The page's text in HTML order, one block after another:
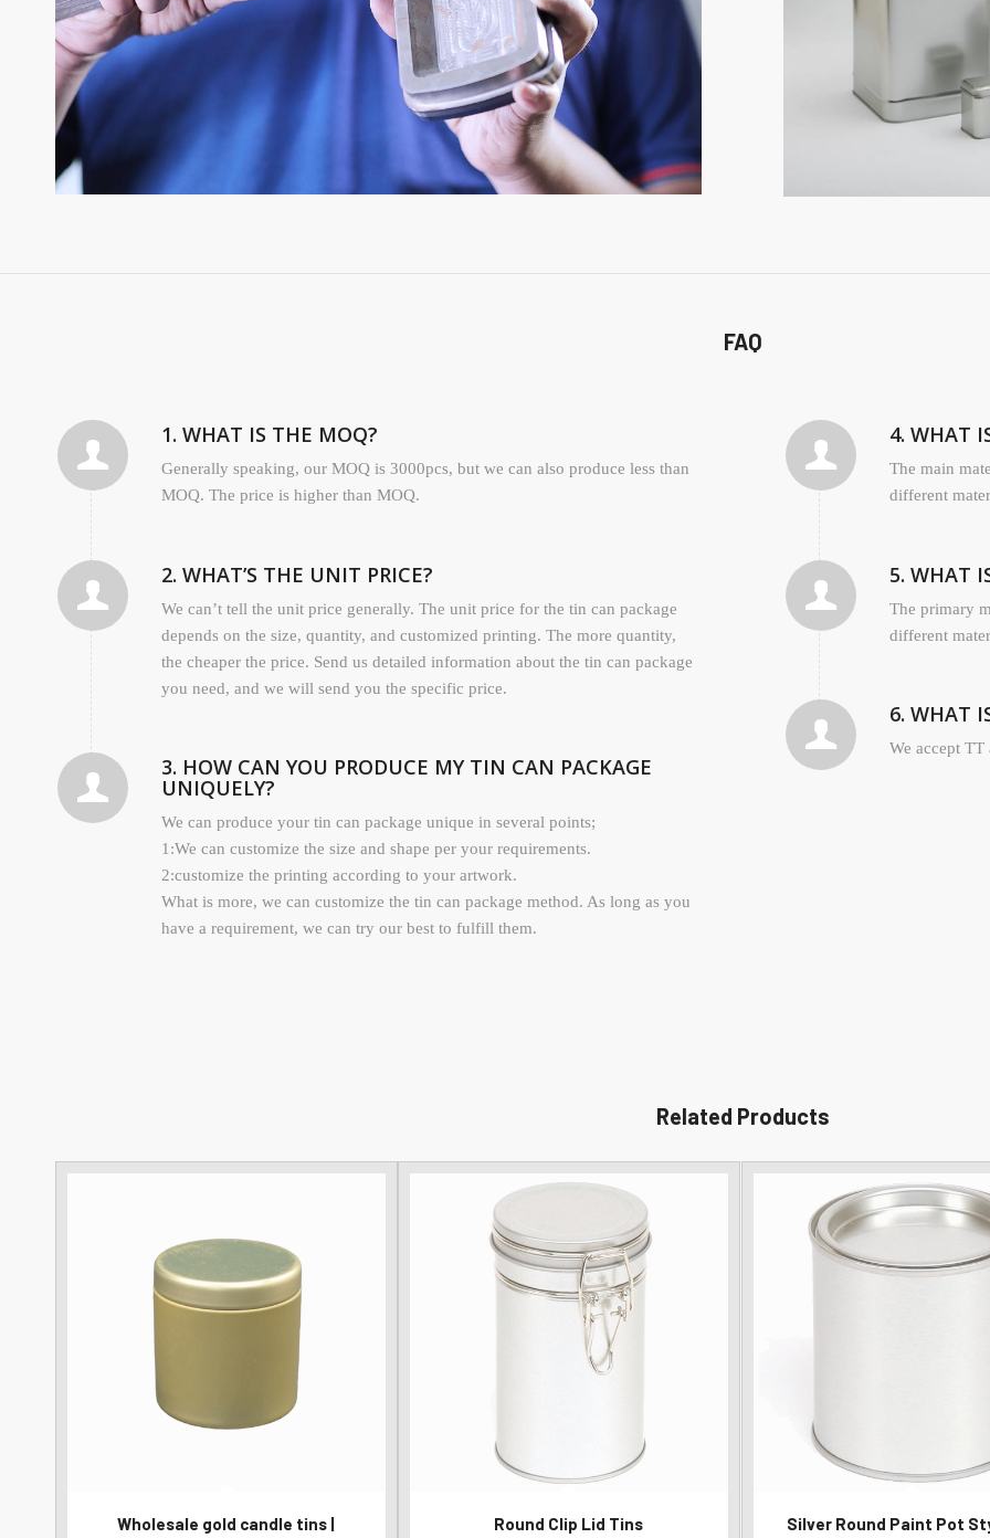
FAQ
1. WHAT IS THE MOQ?
Generally speaking, our MOQ is 3000pcs, but we can also produce less than
MOQ. The price is higher than MOQ.
2. WHAT’S THE UNIT PRICE?
We can’t tell the unit price generally. The unit price for the tin can package
depends on the size, quantity, and customized printing. The more quantity,
the cheaper the price. Send us detailed information about the tin can package
you need, and we will send you the specific price.
3. HOW CAN YOU PRODUCE MY TIN CAN PACKAGE
UNIQUELY?
We can produce your tin can package unique in several points;
1:We can customize the size and shape per your requirements.
2:customize the printing according to your artwork.
What is more, we can customize the tin can package method. As long as you
have a requirement, we can try our best to fulfill them.
4. WHAT
The main
different
5. WHAT
The primary
different
6. WHAT
We accept TT
Related Products
Wholesale gold candle tins |
Round Clip Lid Tins Silver Round Paint Pot